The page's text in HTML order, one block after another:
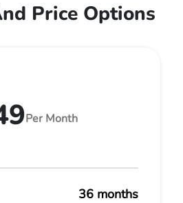
Price Options
Per Month
36 months